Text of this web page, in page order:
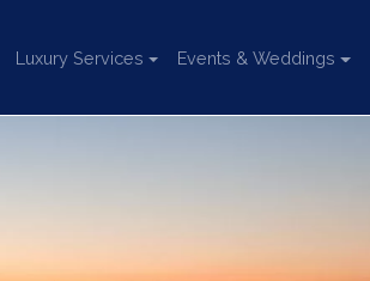
Luxury Services Events & Weddings